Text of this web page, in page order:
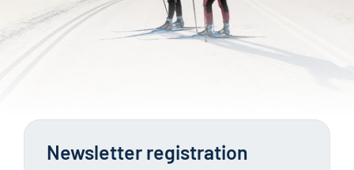
Newsletter registration